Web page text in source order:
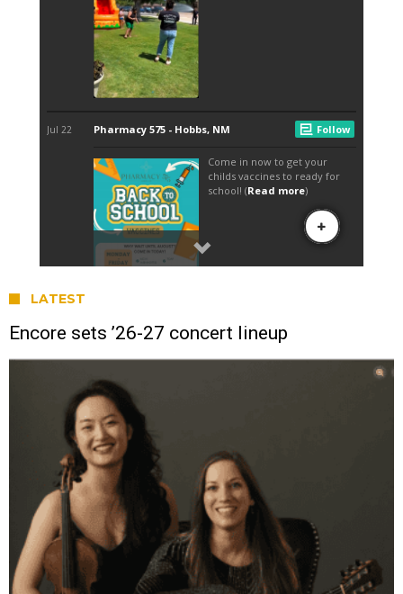
LATEST
Encore sets ’26-27 concert lineup